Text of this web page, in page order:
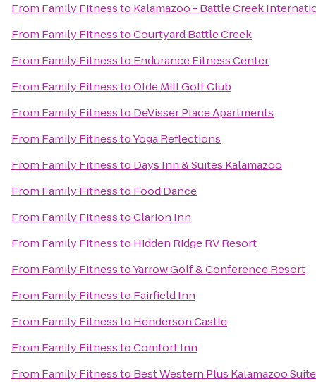
From Family Fitnessto Kalamazoo - Battle Creek
From Family FitnesstoCourtyard Battle Creek
From Family Fitnessto Endurance Fitness Center
From Family FitnesstoOlde Mill Golf Club
From Family Fitnessto DeVisser Place Apartments
From Family FitnesstoYoga Reflections
From Family Fitnessto Days Inn & Suites Kalamazoo
From Family Fitnessto Food Dance
From Family FitnesstoClarion Inn
From Family Fitnessto Hidden Ridge RV Resort
From Family FitnesstoYarrow Golf & Conference Resort
From Family Fitnessto Fairfield Inn
From Family Fitnessto Henderson Castle
From Family FitnesstoComfort Inn
From Family Fitnessto Best Western Plus Kalamazoo